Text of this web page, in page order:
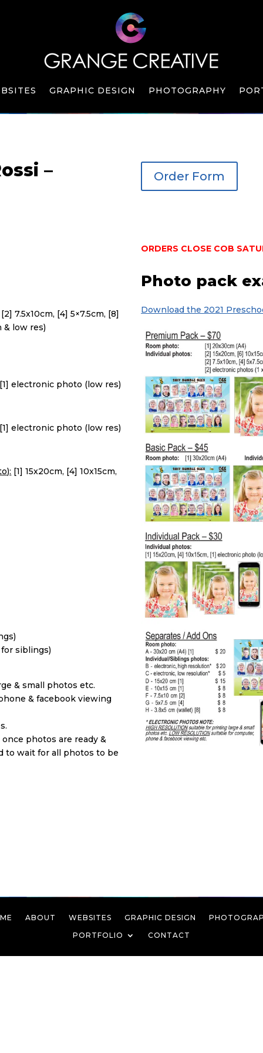
GRAPHIC DESIGN PHOTOGRAPHY
– Order Form
7.5x10cm, [4] 5×7.5cm, [8]
& low res)
electronic photo (low res)
electronic photo (low res)
[1] 15x20cm, [4] 10x15cm,
siblings)
& small photos etc.
& facebook viewing
photos are ready &
to wait for all photos to be
ORDERS CLOSE COB
Photo pack
Download the 2021
ABOUT WEBSITES GRAPHIC DESIGN
PORTFOLIO
CONTACT